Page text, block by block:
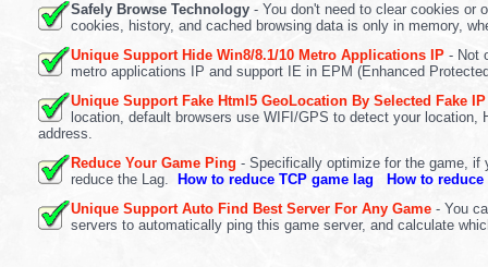
Safely Browse Technology - You don't need to clear cookies or
cookies, history, and cached browsing data is only in memory,
Unique Support Hide Win8/8.1/10 Metro Applications IP - Not
metro applications IP and support IE in EPM (Enhanced
Unique Support Fake Html5 GeoLocation By Selected Fake IP
location, default browsers use WIFI/GPS to detect your
address.
Reduce Your Game Ping - Specifically optimize for the game, if
reduce the Lag.
How to reduce TCP game lag
How to
Unique Support Auto Find Best Server For Any Game - You
servers to automatically ping this game server, and calculate